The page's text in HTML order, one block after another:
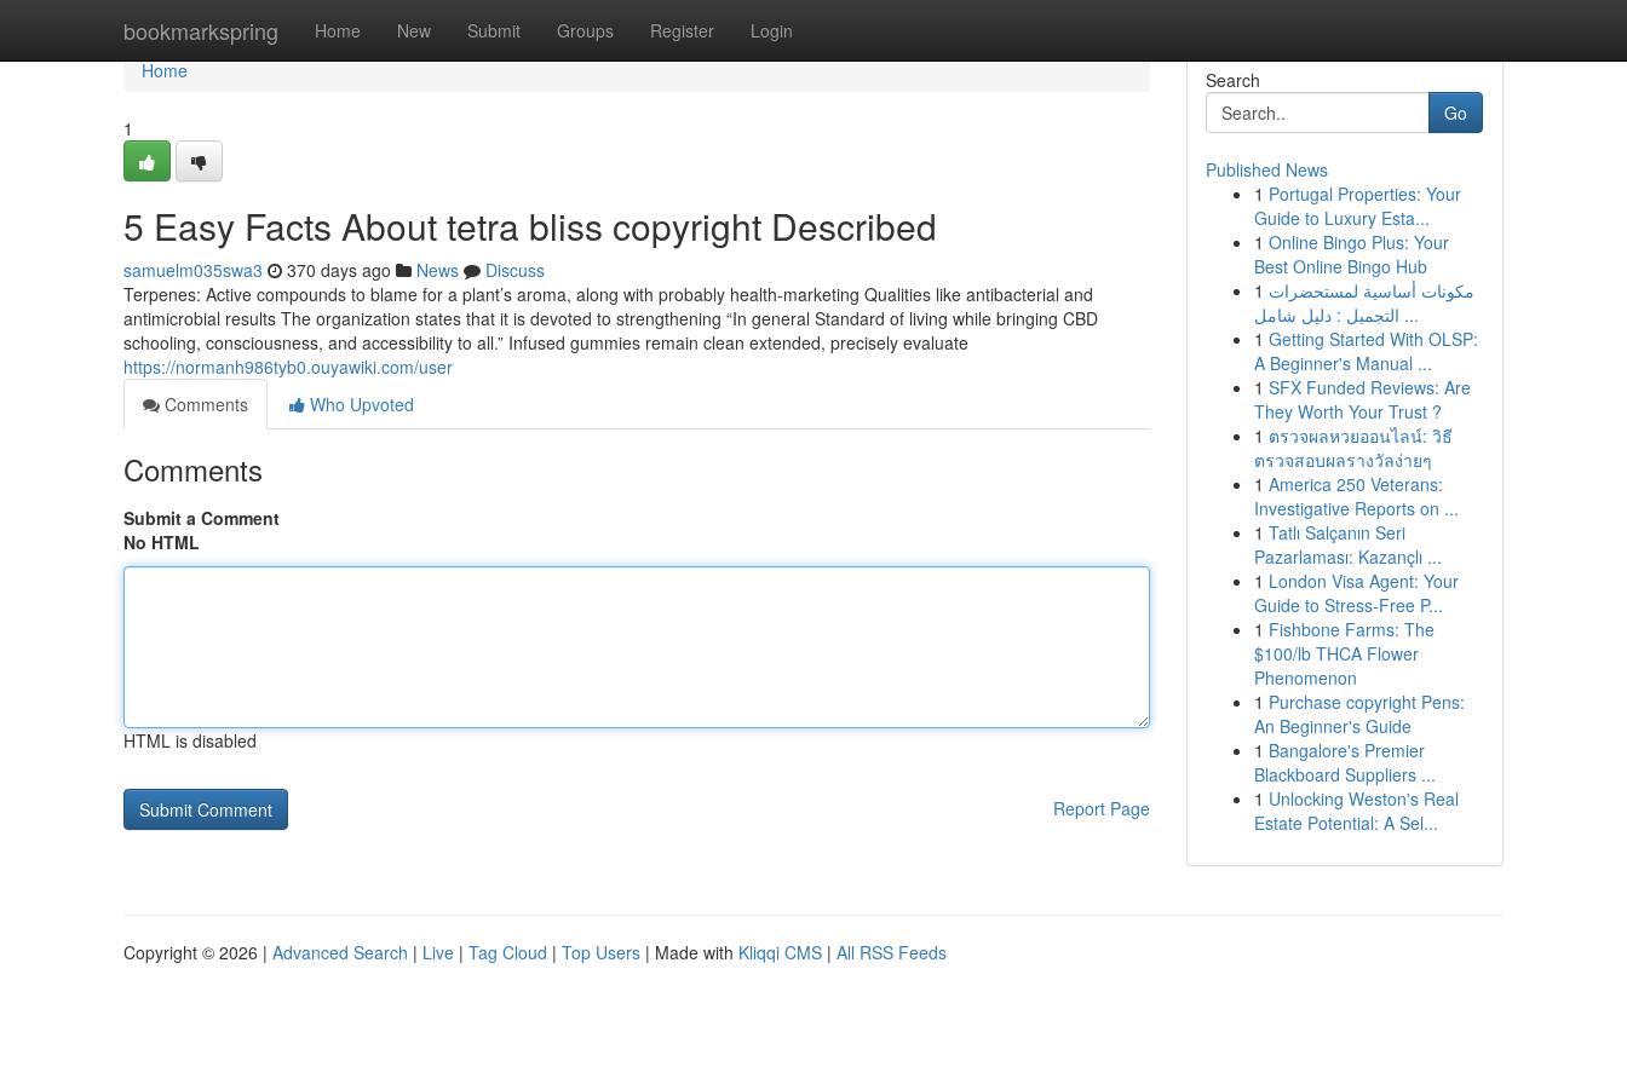
bookmarkspring Home New Submit Groups Register Login
Home
Home
1
5 Easy Facts About tetra bliss copyright Described
samuelm035swa3 370 days ago News
Discuss
Terpenes: Active compounds to blame for a plant’s aroma, along with probably health-marketing Qualities like antibacterial and
antimicrobial results The organization states that it is devoted to strengthening “In general Standard of living while bringing CBD
schooling, consciousness, and accessibility to all.” Infused gummies remain clean extended, precisely evaluate
https://normanh986tyb0.ouyawiki.com/user
Comments
Who Upvoted
Comments
Submit a Comment
No HTML
HTML is disabled
Report Page
Search
Go
Published News
1 Portugal Properties: Your
Guide to Luxury Esta...
1 Online Bingo Plus: Your
Best Online Bingo Hub
1 مكونات أساسية لمستحضرات
التجميل : دليل شامل ...
1 Getting Started With OLSP:
A Beginner's Manual ...
1 SFX Funded Reviews: Are
They Worth Your Trust ?
1 ตรวจผลหวยออนไลน์: วิธี
ตรวจสอบผลรางวัลง่ายๆ
1 America 250 Veterans:
Investigative Reports on ...
1 Tatlı Salçanın Seri
Pazarlaması: Kazançlı ...
1 London Visa Agent: Your
Guide to Stress-Free P...
1 Fishbone Farms: The
$100/lb THCA Flower
Phenomenon
1 Purchase copyright Pens:
An Beginner's Guide
1 Bangalore's Premier
Blackboard Suppliers ...
1 Unlocking Weston's Real
Estate Potential: A Sel...
Copyright © 2026 | Advanced Search | Live | Tag Cloud | Top Users | Made with Kliqqi CMS | All RSS Feeds